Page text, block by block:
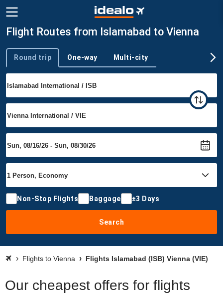
Flight Routes from Islamabad to Vienna
Trip type
Round trip One-way Multi-city
Non-Stop Flights Baggage ±3 Days
Search
Flights to Vienna Flights Islamabad (ISB) Vienna (VIE)
Our cheapest offers for flights